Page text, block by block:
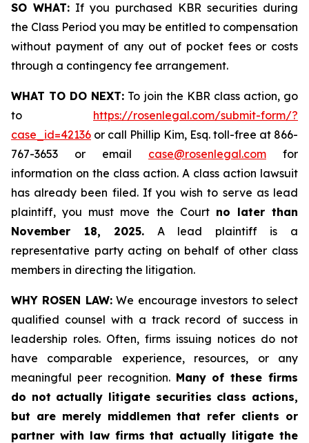
SO WHAT: If you purchased KBR securities during
the Class Period you may be entitled to compensation
without payment of any out of pocket fees or costs
through a contingency fee arrangement.
WHAT TO DO NEXT: To join the KBR class action, go
to https://rosenlegal.com/submit-form/?
case_id=42136 or call Phillip Kim, Esq. toll-free at 866-
767-3653 or email case@rosenlegal.com for
information on the class action. A class action lawsuit
has already been filed. If you wish to serve as lead
plaintiff, you must move the Court no later than
November 18, 2025. A lead plaintiff is a
representative party acting on behalf of other class
members in directing the litigation.
WHY ROSEN LAW:We encourage investors to select
qualified counsel with a track record of success in
leadership roles. Often, firms issuing notices do not
have comparable experience, resources, or any
meaningful peer recognition. Many of these firms
do not actually litigate securities class actions,
but are merely middlemen that refer clients or
partner with law firms that actually litigate the